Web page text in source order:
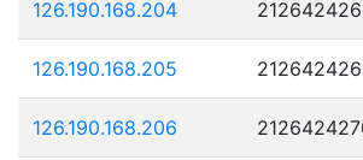
126.190.168.204
126.190.168.205
126.190.168.206